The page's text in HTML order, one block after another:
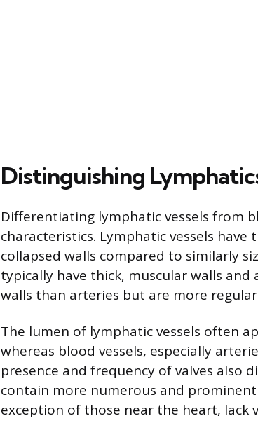
Distinguishing
Differentiating lymphatic vessels from
characteristics. Lymphatic vessels
collapsed walls compared to similarly
typically have thick, muscular walls
walls than arteries but are more
The lumen of lymphatic vessels often
whereas blood vessels, especially
presence and frequency of valves also
contain more numerous and
exception of those near the heart, lack